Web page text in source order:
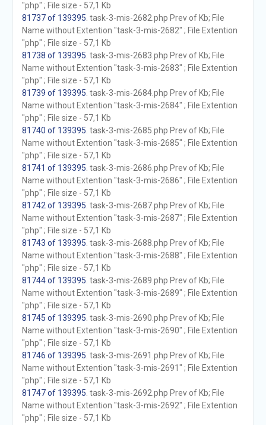
"php" ; File size - 57,1 Kb
81737 of 139395 . task-3-mis-2682.php Prev of Kb; File
Name without Extention "task-3-mis-2682" ; File Extention
"php" ; File size - 57,1 Kb
81738 of 139395 . task-3-mis-2683.php Prev of Kb; File
Name without Extention "task-3-mis-2683" ; File Extention
"php" ; File size - 57,1 Kb
81739 of 139395 . task-3-mis-2684.php Prev of Kb; File
Name without Extention "task-3-mis-2684" ; File Extention
"php" ; File size - 57,1 Kb
81740 of 139395 . task-3-mis-2685.php Prev of Kb; File
Name without Extention "task-3-mis-2685" ; File Extention
"php" ; File size - 57,1 Kb
81741 of 139395 . task-3-mis-2686.php Prev of Kb; File
Name without Extention "task-3-mis-2686" ; File Extention
"php" ; File size - 57,1 Kb
81742 of 139395 . task-3-mis-2687.php Prev of Kb; File
Name without Extention "task-3-mis-2687" ; File Extention
"php" ; File size - 57,1 Kb
81743 of 139395 . task-3-mis-2688.php Prev of Kb; File
Name without Extention "task-3-mis-2688" ; File Extention
"php" ; File size - 57,1 Kb
81744 of 139395 . task-3-mis-2689.php Prev of Kb; File
Name without Extention "task-3-mis-2689" ; File Extention
"php" ; File size - 57,1 Kb
81745 of 139395 . task-3-mis-2690.php Prev of Kb; File
Name without Extention "task-3-mis-2690" ; File Extention
"php" ; File size - 57,1 Kb
81746 of 139395 . task-3-mis-2691.php Prev of Kb; File
Name without Extention "task-3-mis-2691" ; File Extention
"php" ; File size - 57,1 Kb
81747 of 139395 . task-3-mis-2692.php Prev of Kb; File
Name without Extention "task-3-mis-2692" ; File Extention
"php" ; File size - 57,1 Kb